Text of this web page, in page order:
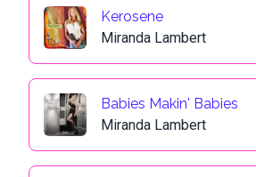
Kerosene
Miranda Lambert
Babies Makin' Babies
Miranda Lambert